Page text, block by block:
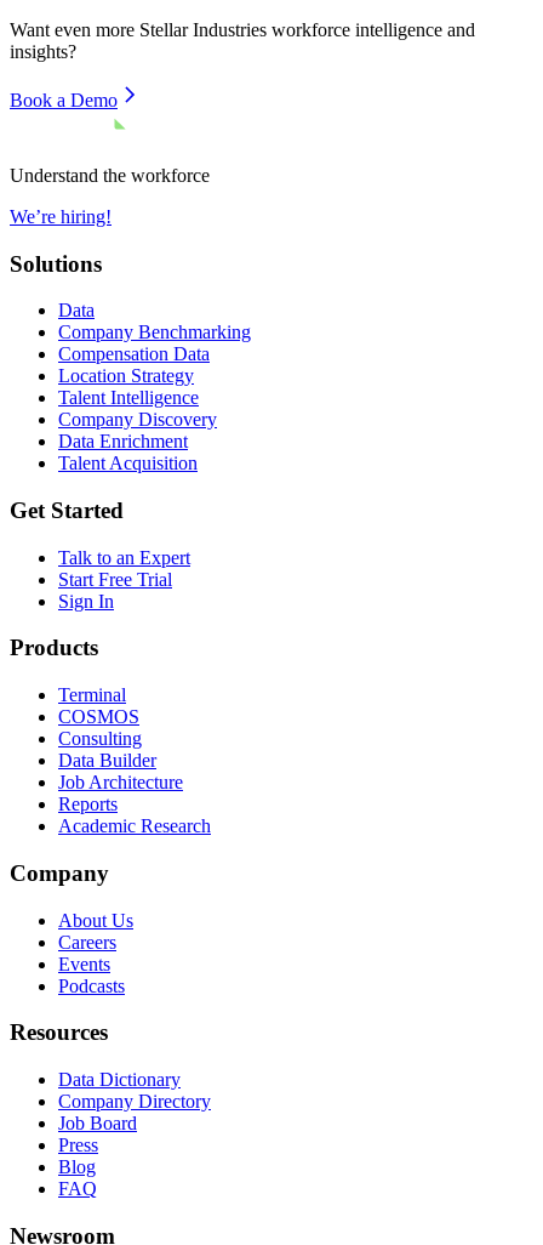
Want even more Stellar Industries workforce intelligence and
insights?
Book a Demo
Understand the workforce
We’re hiring!
Solutions
Data
Company Benchmarking
Compensation Data
Location Strategy
Talent Intelligence
Company Discovery
Data Enrichment
Talent Acquisition
Get Started
Talk to an Expert
Start Free Trial
Sign In
Products
Terminal
COSMOS
Consulting
Data Builder
Job Architecture
Reports
Academic Research
Company
About Us
Careers
Events
Podcasts
Resources
Data Dictionary
Company Directory
Job Board
Press
Blog
FAQ
Newsroom